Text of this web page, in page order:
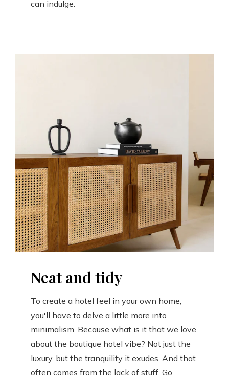
can indulge.
Neat and tidy
To create a hotel feel in your own home,
you'll have to delve a little more into
minimalism. Because what is it that we love
about the boutique hotel vibe? Not just the
luxury, but the tranquility it exudes. And that
often comes from the lack of stuff. Go